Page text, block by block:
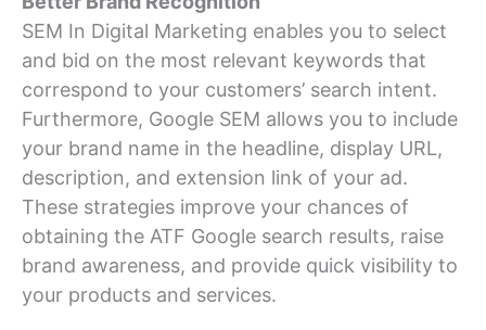
SEM In Digital Marketing enables you to select
and bid on the most relevant keywords that
correspond to your customers’ search intent.
Furthermore, Google SEM allows you to include
your brand name in the headline, display URL,
description, and extension link of your ad.
These strategies improve your chances of
obtaining the ATF Google search results, raise
brand awareness, and provide quick visibility to
your products and services.